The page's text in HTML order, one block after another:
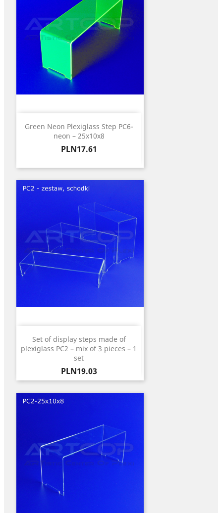
Green Neon Plexiglass Step PC6-
neon – 25x10x8
Price
PLN17.61
Set of display steps made of
plexiglass PC2 – mix of 3 pieces – 1
set
Price
PLN19.03